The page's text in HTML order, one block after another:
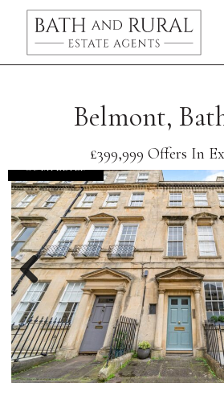
Belmont,
£399,999 Offers In
COMPLETED
Previous